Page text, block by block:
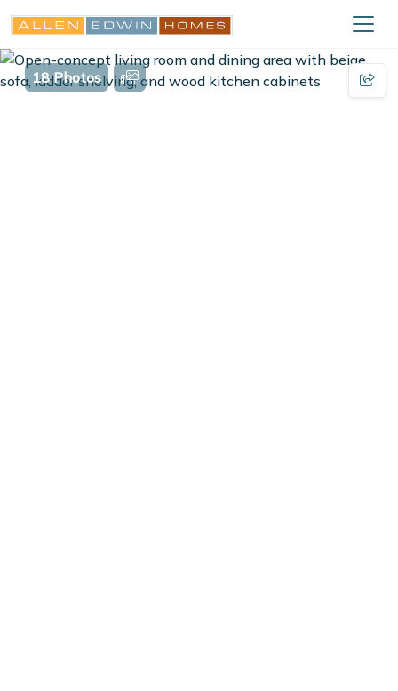
18 Photos